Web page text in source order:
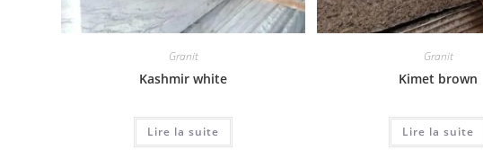
Granit
Kashmir white
Lire la suite
Granit
Kimet brown
Lire la suite